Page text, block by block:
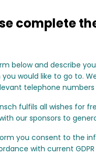
complete
below and describe
would like to go to.
telephone
fulfils all wishes for
our sponsors to
you consent to the
with current